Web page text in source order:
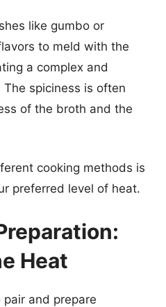
like gumbo or
to meld with the
a complex and
spiciness is often
of the broth and the
cooking methods is
preferred level of heat.
Heat
and prepare